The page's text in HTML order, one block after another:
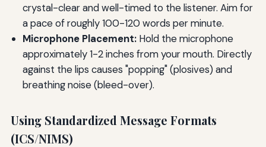
crystal-clear and well-timed to the listener. Aim for
a pace of roughly 100-120 words per minute.
Microphone Placement:Hold the microphone
approximately 1-2 inches from your mouth. Directly
against the lips causes "popping" (plosives) and
breathing noise (bleed-over).
Using Standardized Message Formats
(ICS/NIMS)